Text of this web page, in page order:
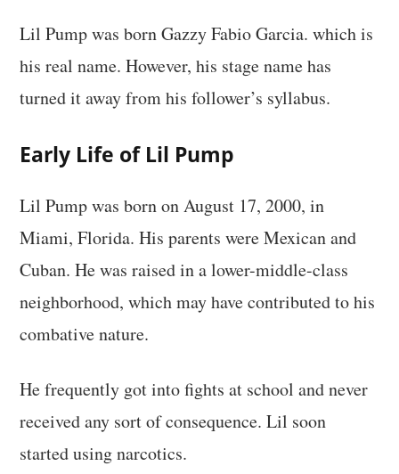
Lil Pump was born Gazzy Fabio Garcia. which is
his real name. However, his stage name has
turned it away from his follower’s syllabus.
Early Life of Lil Pump
Lil Pump was born on August 17, 2000, in
Miami, Florida. His parents were Mexican and
Cuban. He was raised in a lower-middle-class
neighborhood, which may have contributed to his
combative nature.
He frequently got into fights at school and never
received any sort of consequence. Lil soon
started using narcotics.